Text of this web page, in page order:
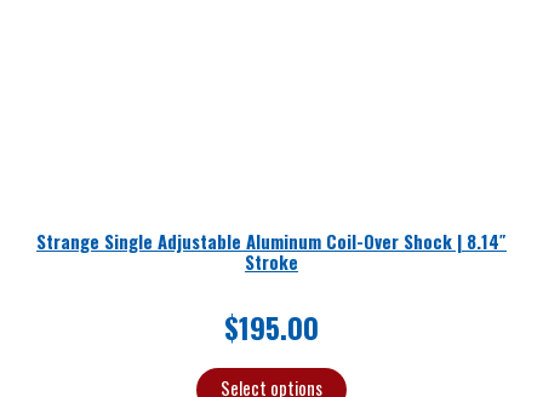
Strange Single Adjustable Aluminum Coil-Over Shock | 8.14″
Stroke
$195.00
Select options